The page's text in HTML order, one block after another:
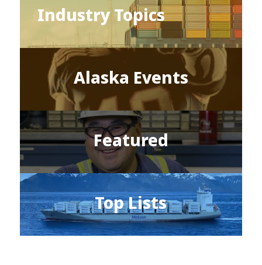
Industry Topics
Alaska Events
Featured
Top Lists